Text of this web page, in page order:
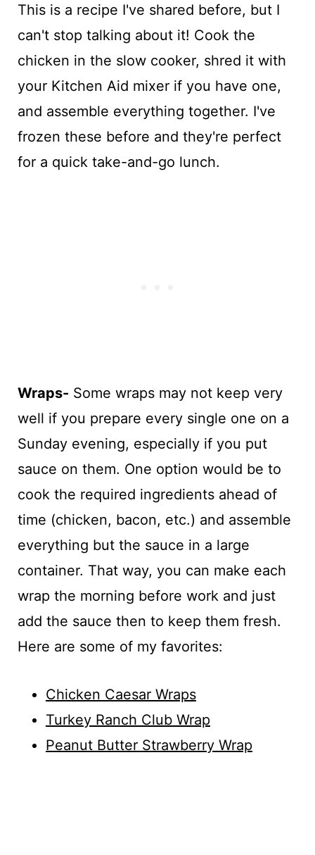
This is a recipe I've shared before, but I
can't stop talking about it! Cook the
chicken in the slow cooker, shred it with
your Kitchen Aid mixer if you have one,
and assemble everything together. I've
frozen these before and they're perfect
for a quick take-and-go lunch.
Wraps- Some wraps may not keep very
well if you prepare every single one on a
Sunday evening, especially if you put
sauce on them. One option would be to
cook the required ingredients ahead of
time (chicken, bacon, etc.) and assemble
everything but the sauce in a large
container. That way, you can make each
wrap the morning before work and just
add the sauce then to keep them fresh.
Here are some of my favorites:
Chicken Caesar Wraps
Turkey Ranch Club Wrap
Peanut Butter Strawberry Wrap